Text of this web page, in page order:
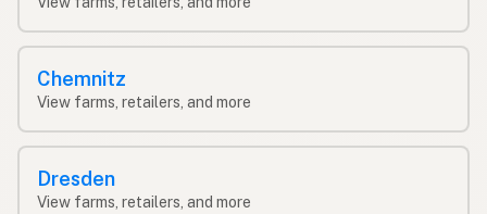
Chemnitz
View farms, retailers, and more
Dresden
View farms, retailers, and more